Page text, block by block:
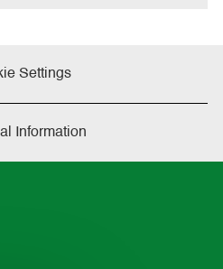
Settings
Information